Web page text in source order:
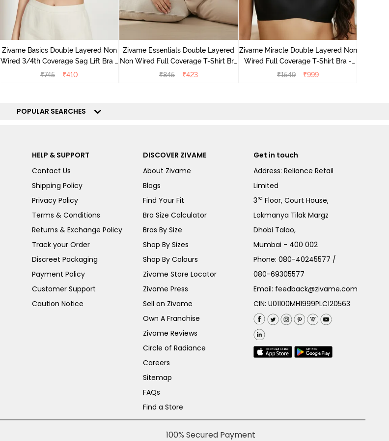
Zivame Basics Double Layered Non
Wired 3/4th Coverage Sag Lift Bra -
White
₹745 ₹410
Zivame Essentials Double Layered
Non Wired Full Coverage T-Shirt Bra
- Black
₹845 ₹423
Zivame Miracle Double Layered Non
Wired Full Coverage T-Shirt Bra -
Jet Black
₹1549 ₹999
POPULAR SEARCHES
HELP & SUPPORT
Contact Us
Shipping Policy
Privacy Policy
Terms & Conditions
Returns & Exchange Policy
Track your Order
Discreet Packaging
Payment Policy
Customer Support
Caution Notice
DISCOVER ZIVAME
About Zivame
Blogs
Find Your Fit
Bra Size Calculator
Bras By Size
Shop By Sizes
Shop By Colours
Zivame Store Locator
Zivame Press
Sell on Zivame
Own A Franchise
Zivame Reviews
Circle of Radiance
Careers
Sitemap
FAQs
Find a Store
Get in touch
Address: Reliance Retail
Limited
3rd Floor, Court House,
Lokmanya Tilak Margz
Dhobi Talao,
Mumbai - 400 002
Phone:080-40245577 /
080-69305577
Email: feedback@zivame.com
CIN: U01100MH1999PLC120563
100% Secured Payment